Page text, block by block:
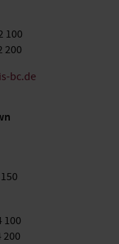
100
200
bc.de
100
200